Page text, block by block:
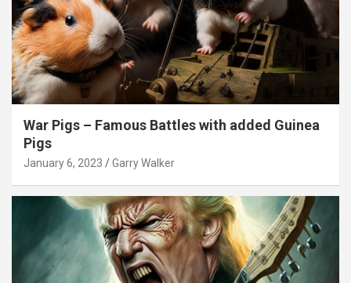
War Pigs – Famous Battles with added Guinea
Pigs
January 6, 2023 Garry Walker